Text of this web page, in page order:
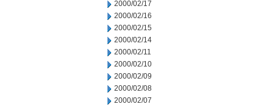
2000/02/17
2000/02/16
2000/02/15
2000/02/14
2000/02/11
2000/02/10
2000/02/09
2000/02/08
2000/02/07